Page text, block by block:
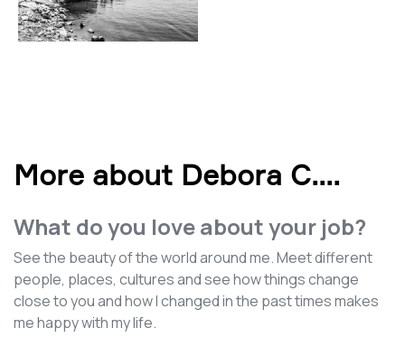
More about Debora C....
What do you love about your job?
See the beauty of the world around me. Meet different
people, places, cultures and see how things change
close to you and how I changed in the past times makes
me happy with my life.